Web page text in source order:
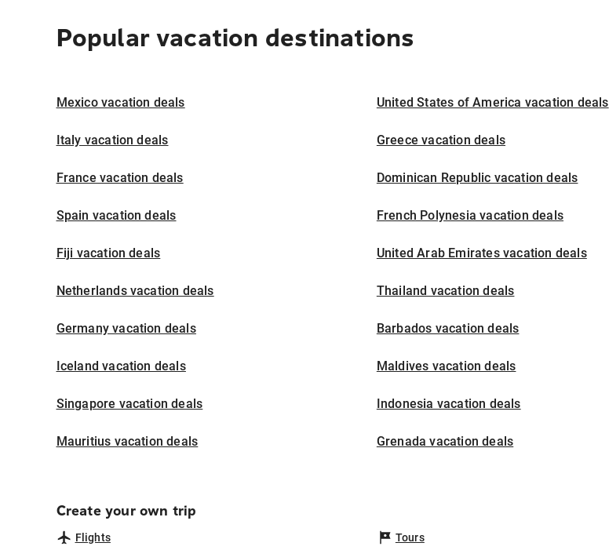
Popular vacation destinations
Mexico vacation deals United States of America vacation deals
Italy vacation deals Greece vacation deals
France vacation deals Dominican Republic vacation deals
Spain vacation deals French Polynesia vacation deals
Fiji vacation deals United Arab Emirates vacation deals
Netherlands vacation deals Thailand vacation deals
Germany vacation deals Barbados vacation deals
Iceland vacation deals Maldives vacation deals
Singapore vacation deals Indonesia vacation deals
Mauritius vacation deals Grenada vacation deals
Create your own trip
Flights Tours